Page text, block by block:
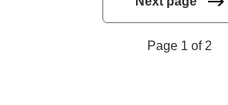
Page 1 of 2